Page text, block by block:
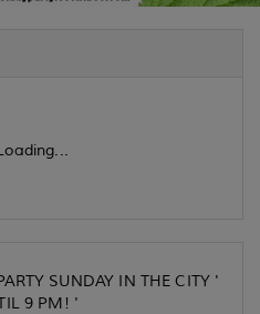
SUNDAY IN THE CITY '
9 PM! '